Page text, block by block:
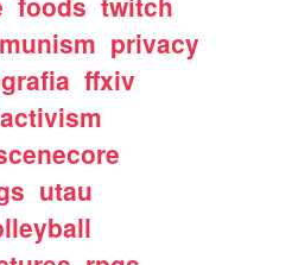
privacy
ffxiv
activism
utau